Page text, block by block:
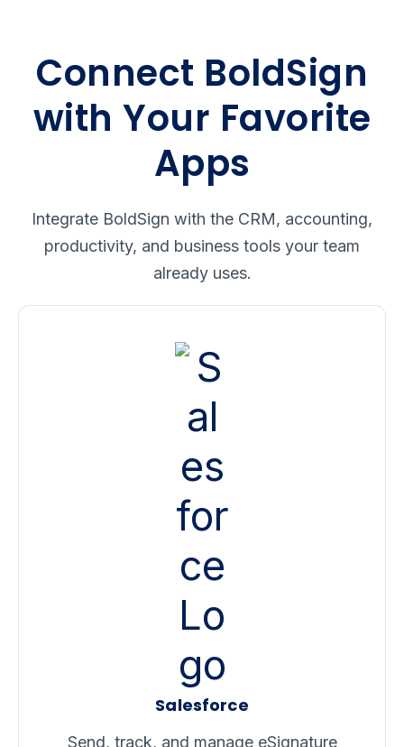
Connect BoldSign
with Your Favorite
Apps
Integrate BoldSign with the CRM, accounting,
productivity, and business tools your team
already uses.
Salesforce
Send, track, and manage eSignature